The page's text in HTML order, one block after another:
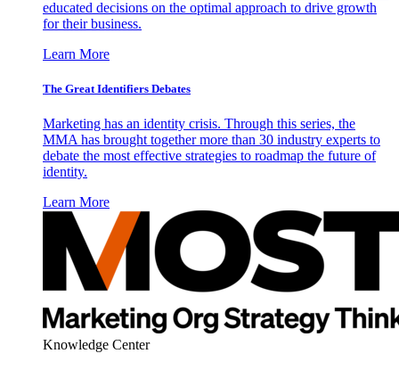
educated decisions on the optimal approach to drive growth
for their business.
Learn More
The Great Identifiers Debates
Marketing has an identity crisis. Through this series, the
MMA has brought together more than 30 industry experts to
debate the most effective strategies to roadmap the future of
identity.
Learn More
Knowledge Center